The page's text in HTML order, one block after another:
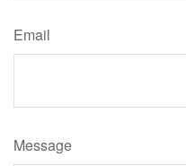
Email
Message